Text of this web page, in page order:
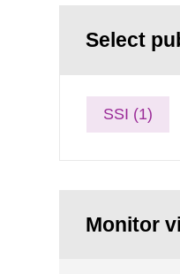
Select
SSI (1)
Monitor